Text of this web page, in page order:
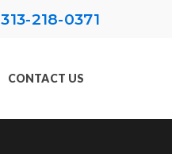
313-218-0371
CONTACT US